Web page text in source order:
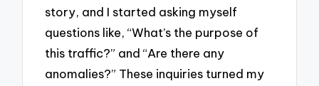
story, and I started asking myself
questions like, “What’s the purpose of
this traffic?” and “Are there any
anomalies?” These inquiries turned my